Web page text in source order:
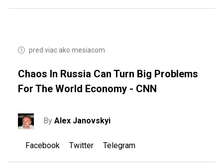
pred viac ako mesiacom
Chaos In Russia Can Turn Big Problems
For The World Economy - CNN
ByAlex Janovskyi
Facebook Twitter Telegram